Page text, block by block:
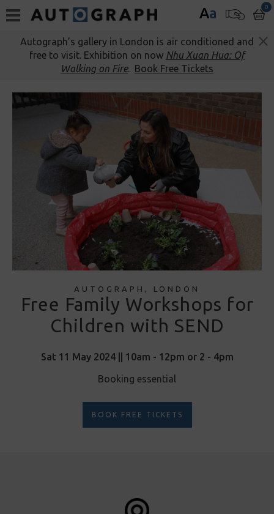
Aa 0
Autograph’s gallery in London is air conditioned and
free to visit. Exhibition on now Nhu Xuan Hua: Of
Walking on Fire. Book Free Tickets
AUTOGRAPH, LONDON
Free Family Workshops for
Children with SEND
Sat 11 May 2024 || 10am - 12pm or 2 - 4pm
Booking essential
BOOK FREE TICKETS